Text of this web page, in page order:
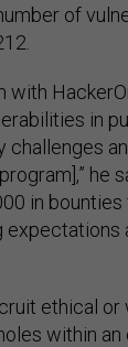
of
with
in
he
in
ethical or
within an